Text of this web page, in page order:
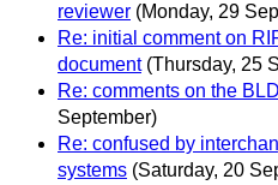
reviewer (Monday, 29
Re: initial comment on
document (Thursday, 25
Re: comments on the
September)
Re: confused by
systems (Saturday, 20